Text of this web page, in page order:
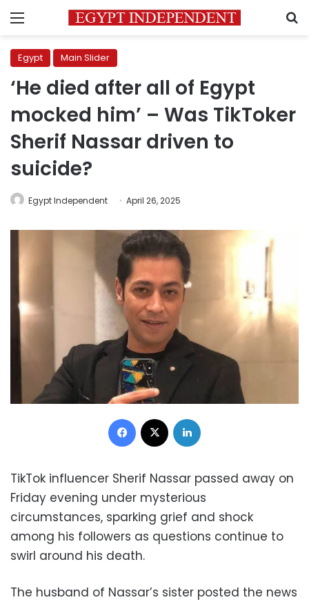
Menu
Egypt Main Slider
‘He died after all of Egypt
mocked him’ – Was TikToker
Sherif Nassar driven to
suicide?
Egypt Independent April 26, 2025
Facebook
TikTok influencer Sherif Nassar passed away on
Friday evening under mysterious
circumstances, sparking grief and shock
among his followers as questions continue to
swirl around his death.
The husband of Nassar’s sister posted the news